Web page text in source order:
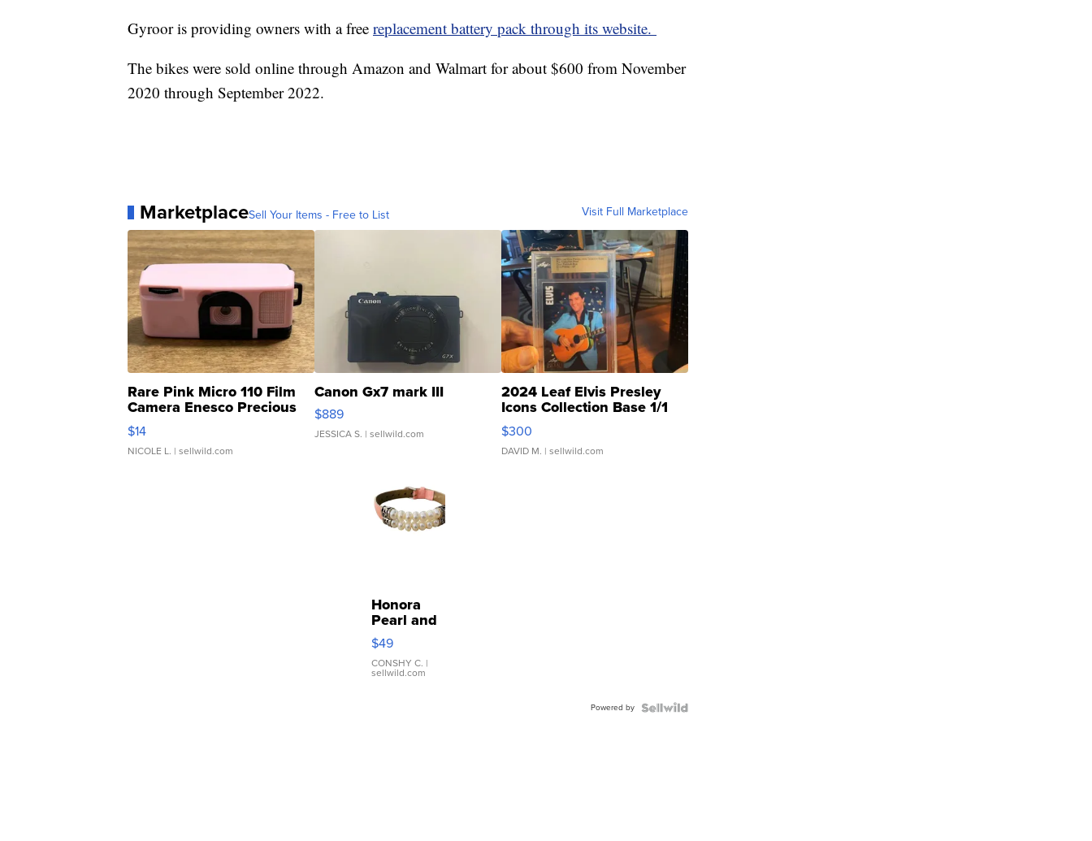
Gyroor is providing owners with a free replacement battery pack through its website.
The bikes were sold online through Amazon and Walmart for about $600 from November
2020 through September 2022.
MarketplaceSell Your Items - Free to List Visit Full Marketplace
Rare Pink Micro 110 Film
Camera Enesco Precious
Moments TD4
$14
NICOLE L. | sellwild.com
Canon Gx7 mark III
$889
JESSICA S. | sellwild.com
2024 Leaf Elvis Presley
Icons Collection Base 1/1
SSP Clear ...
$300
DAVID M. | sellwild.com
Honora
Pearl and
Pink
Leather
Bracelet
Adjustable
$49
CONSHY C. |
sellwild.com
Powered by